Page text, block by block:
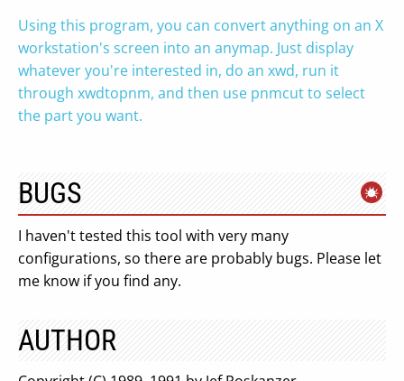
Using this program, you can convert anything on an X
workstation's screen into an anymap. Just display
whatever you're interested in, do an xwd, run it
through xwdtopnm, and then use pnmcut to select
the part you want.
BUGS
I haven't tested this tool with very many
configurations, so there are probably bugs. Please let
me know if you find any.
AUTHOR